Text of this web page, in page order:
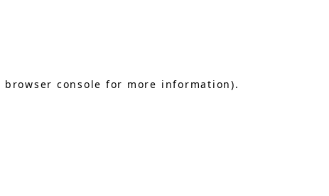
browser console for more information).